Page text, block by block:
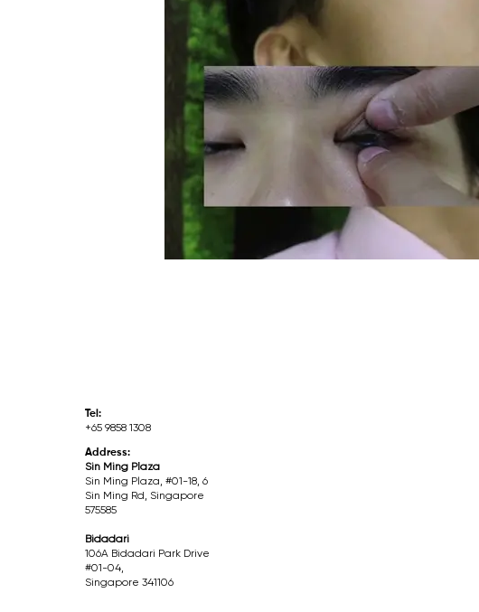
Tel:
+65 9858 1308
Address:
Sin Ming Plaza
Sin Ming Plaza, #01-18, 6
Sin Ming Rd, Singapore
575585
Bidadari
106A Bidadari Park Drive
#01-04,
Singapore 341106